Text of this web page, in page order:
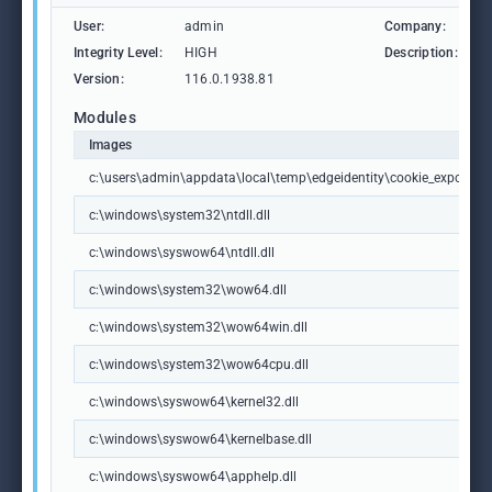
User: admin Company:
Integrity Level:
HIGH Description:
Version:
116.0.1938.81
Modules
Images
c:\windows\system32\ntdll.dll
c:\windows\syswow64\ntdll.dll
c:\windows\system32\wow64.dll
c:\windows\system32\wow64win.dll
c:\windows\system32\wow64cpu.dll
c:\windows\syswow64\kernel32.dll
c:\windows\syswow64\kernelbase.dll
c:\windows\syswow64\apphelp.dll